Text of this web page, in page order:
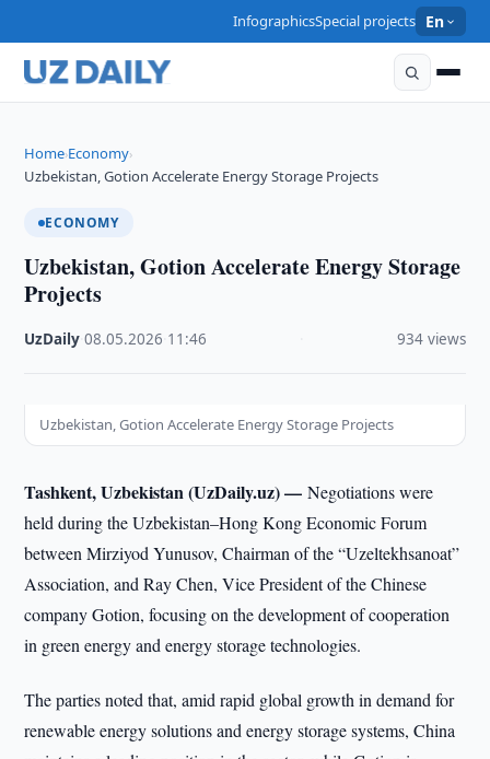
InfographicsSpecial projects En
Home›Economy›
Uzbekistan, Gotion Accelerate Energy Storage Projects
ECONOMY
Uzbekistan, Gotion Accelerate Energy Storage
Projects
UzDaily ·08.05.2026 11:46 934 views
Uzbekistan, Gotion Accelerate Energy Storage Projects
Tashkent, Uzbekistan (UzDaily.uz) —Negotiations were
held during the Uzbekistan–Hong Kong Economic Forum
between Mirziyod Yunusov, Chairman of the “Uzeltekhsanoat”
Association, and Ray Chen, Vice President of the Chinese
company Gotion, focusing on the development of cooperation
in green energy and energy storage technologies.
The parties noted that, amid rapid global growth in demand for
renewable energy solutions and energy storage systems, China